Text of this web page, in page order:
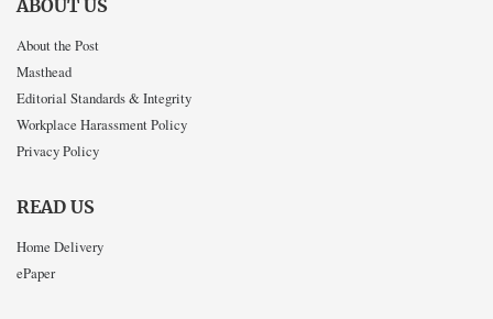
ABOUT US
About the Post
Masthead
Editorial Standards & Integrity
Workplace Harassment Policy
Privacy Policy
READ US
Home Delivery
ePaper